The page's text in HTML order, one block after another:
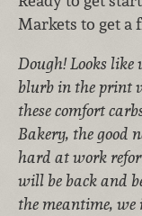
Markets to get a
Dough! Looks
blurb in the print
these comfort
Bakery, the good
hard at work
will be back and
the meantime, we